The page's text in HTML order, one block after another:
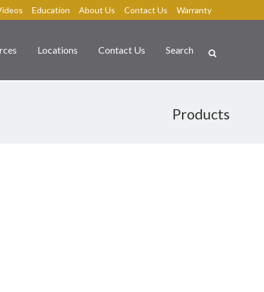
Education About Us Contact Us Warranty
Locations Contact Us Search
Products